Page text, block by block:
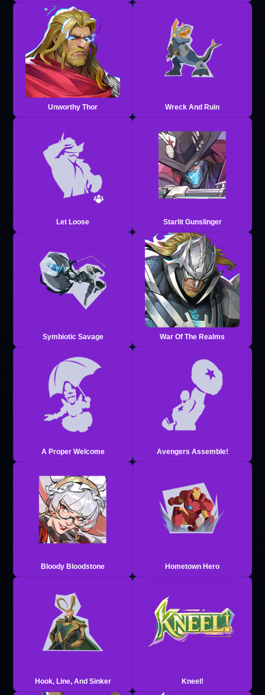
Unworthy Thor Wreck And Ruin
Let Loose Starlit Gunslinger
Symbiotic Savage War Of The Realms
A Proper Welcome Avengers Assemble!
Bloody Bloodstone Hometown Hero
Hook, Line, And Sinker Kneel!